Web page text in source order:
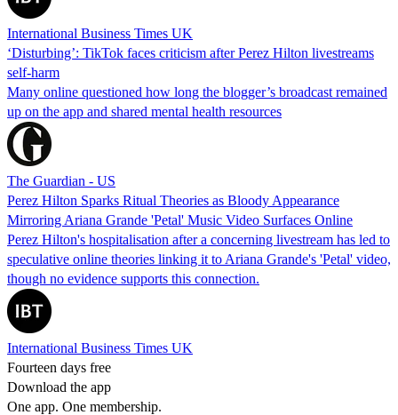
International Business Times UK
‘Disturbing’: TikTok faces criticism after Perez Hilton livestreams
self-harm
Many online questioned how long the blogger’s broadcast remained
up on the app and shared mental health resources
The Guardian - US
Perez Hilton Sparks Ritual Theories as Bloody Appearance
Mirroring Ariana Grande 'Petal' Music Video Surfaces Online
Perez Hilton's hospitalisation after a concerning livestream has led to
speculative online theories linking it to Ariana Grande's 'Petal' video,
though no evidence supports this connection.
International Business Times UK
Fourteen days free
Download the app
One app. One membership.